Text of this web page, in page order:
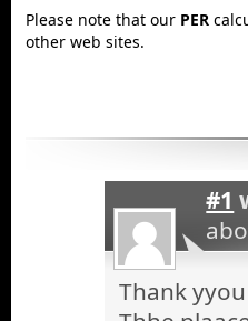
Please note that our PER
other web sites.
#1
Thank